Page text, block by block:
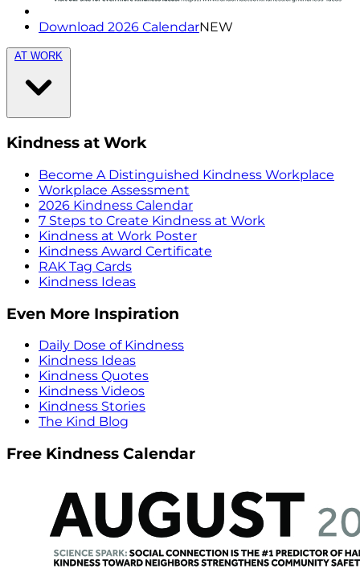
Download 2026 CalendarNEW
AT WORK
Kindness at Work
Become A Distinguished Kindness Workplace
Workplace Assessment
2026 Kindness Calendar
7 Steps to Create Kindness at Work
Kindness at Work Poster
Kindness Award Certificate
RAK Tag Cards
Kindness Ideas
Even More Inspiration
Daily Dose of Kindness
Kindness Ideas
Kindness Quotes
Kindness Videos
Kindness Stories
The Kind Blog
Free Kindness Calendar